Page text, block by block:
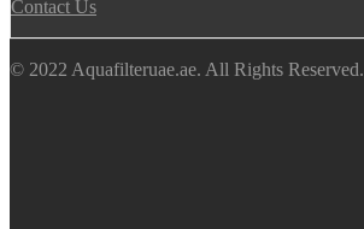
Contact Us
© 2022 Aquafilteruae.ae. All Rights Reserved.